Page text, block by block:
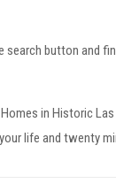
search button and
in Historic
life and twenty